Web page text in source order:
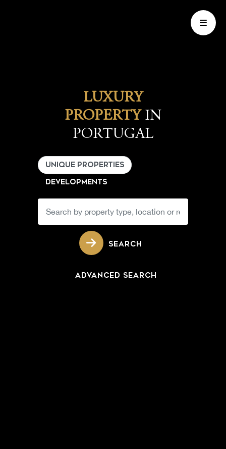
LUXURY
PROPERTY IN
PORTUGAL
UNIQUE PROPERTIES
DEVELOPMENTS
SEARCH
ADVANCED SEARCH